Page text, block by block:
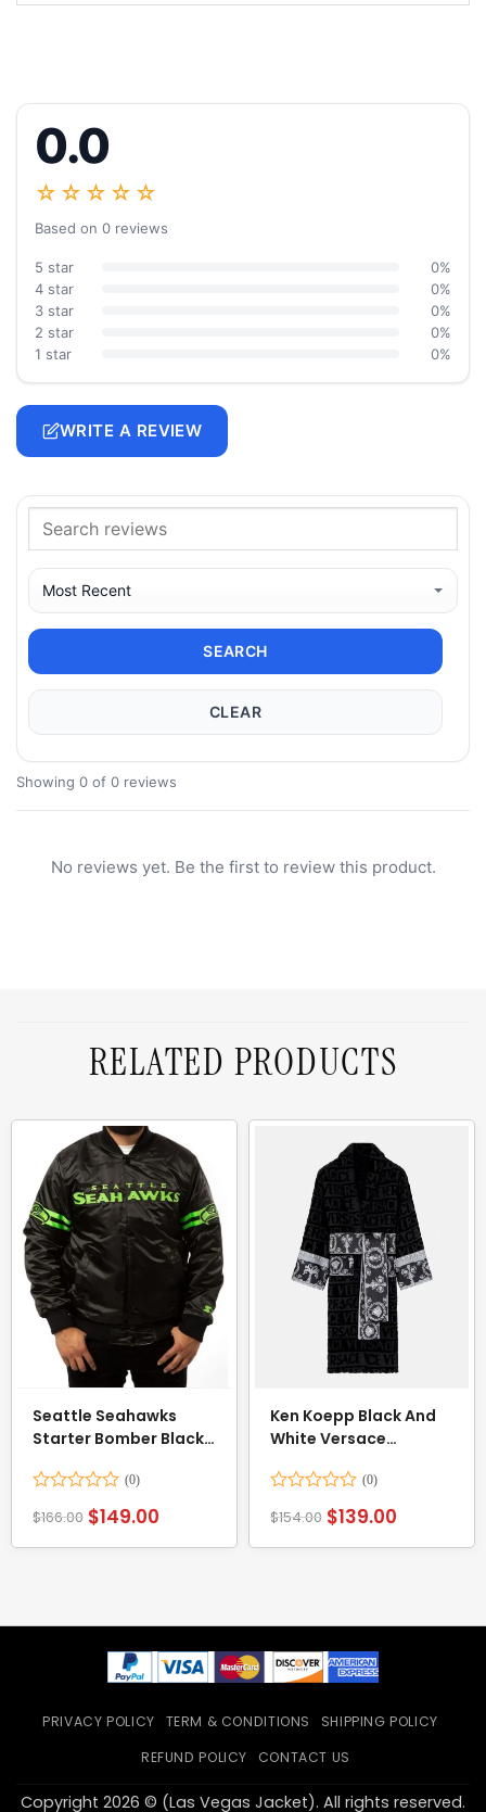
0.0
☆☆☆☆☆
Based on 0 reviews
5 star
0%
4 star
0%
3 star
0%
2 star
0%
1 star
0%
WRITE A REVIEW
SEARCH
CLEAR
Showing 0 of 0 reviews
No reviews yet. Be the first to review this product.
RELATED PRODUCTS
Seattle Seahawks
Starter Bomber Black
0
$166.00 $149.00
Ken Koepp Black And
White Versace
0
$154.00 $139.00
PRIVACY POLICY TERM & CONDITIONS
SHIPPING POLICY
REFUND POLICY
CONTACT US
Copyright 2026 © (Las Vegas Jacket). All rights reserved.